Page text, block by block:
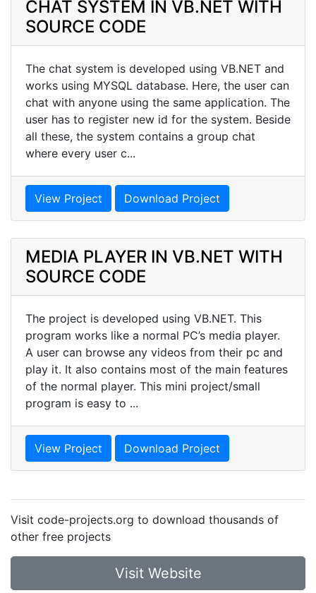
CHAT SYSTEM IN VB.NET WITH
SOURCE CODE
The chat system is developed using VB.NET and
works using MYSQL database. Here, the user can
chat with anyone using the same application. The
user has to register new id for the system. Beside
all these, the system contains a group chat
where every user c...
View Project Download Project
MEDIA PLAYER IN VB.NET WITH
SOURCE CODE
The project is developed using VB.NET. This
program works like a normal PC’s media player.
A user can browse any videos from their pc and
play it. It also contains most of the main features
of the normal player. This mini project/small
program is easy to ...
View Project Download Project
Visit code-projects.org to download thousands of
other free projects
Visit Website